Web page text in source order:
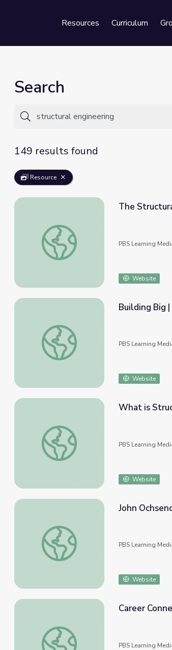
Resources Curriculum
Search
149 results found
Resource
The Structural Engineering of Nests
The
PBS Learning
Website
Building Big | Engineering Careers:
Building Big
PBS Learning
Website
What is Structural Engineering? |
What is
PBS Learning
Website
John Ochsendorf, Structural Engineer
John
PBS Learning
Website
Career Connections | Structural
Career
PBS Learning